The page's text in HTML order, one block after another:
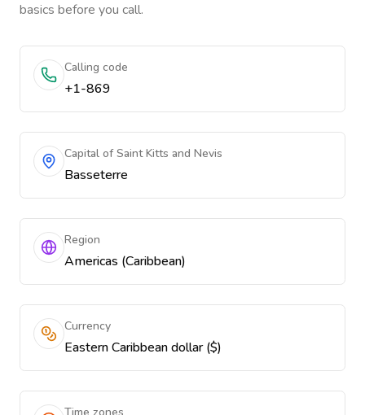
basics before you call.
Calling code
+1-869
Capital of Saint Kitts and Nevis
Basseterre
Region
Americas (Caribbean)
Currency
Eastern Caribbean dollar ($)